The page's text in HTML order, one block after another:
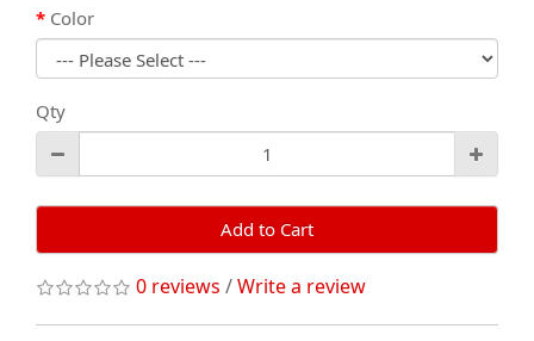
Color
Qty
Add to Cart
0 reviews /Write a review